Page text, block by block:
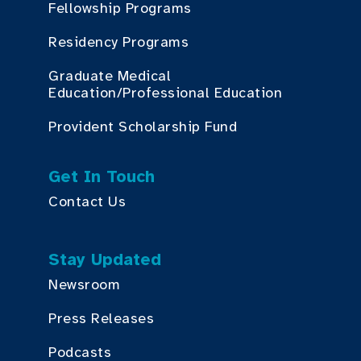
Fellowship Programs
Residency Programs
Graduate Medical
Education/Professional Education
Provident Scholarship Fund
Get In Touch
Contact Us
Stay Updated
Newsroom
Press Releases
Podcasts